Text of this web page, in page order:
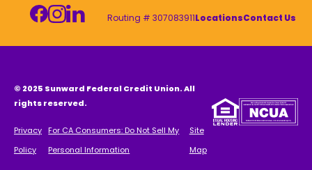
Routing # 307083911LocationsContact Us
© 2025 Sunward Federal Credit Union. All
rights reserved.
Privacy
Policy
For CA Consumers: Do Not Sell My
Personal Information
Site
Map